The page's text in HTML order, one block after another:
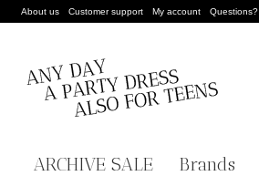
About us Customer support My account
ARCHIVE SALE Brands